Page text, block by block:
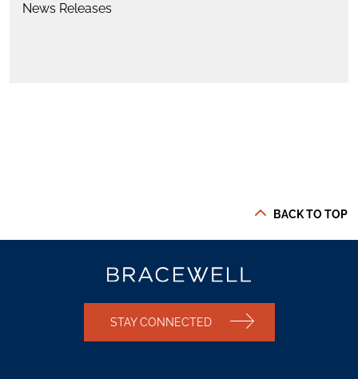
News Releases
BACK TO TOP
STAY CONNECTED